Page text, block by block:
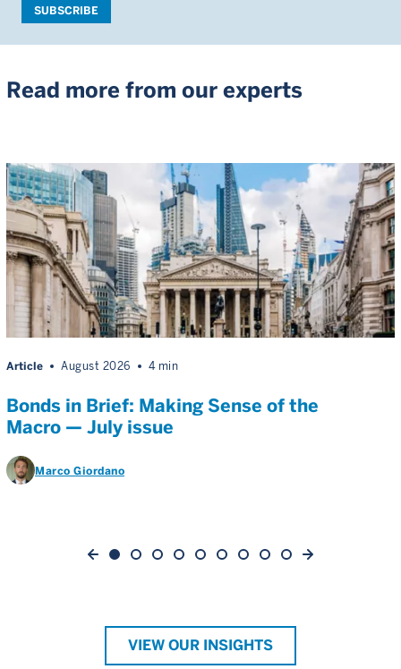
SUBSCRIBE
Read more from our experts
Article August 2026 4 min
Bonds in Brief: Making Sense of the
Macro — July issue
Marco Giordano
VIEW OUR INSIGHTS